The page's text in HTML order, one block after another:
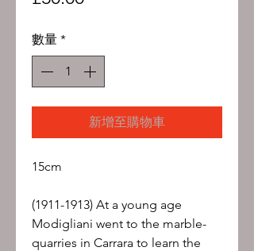
數量 *
新增至購物車
15cm
(1911-1913) At a young age
Modigliani went to the marble-
quarries in Carrara to learn the